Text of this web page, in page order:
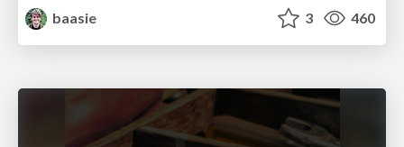
baasie 3 460